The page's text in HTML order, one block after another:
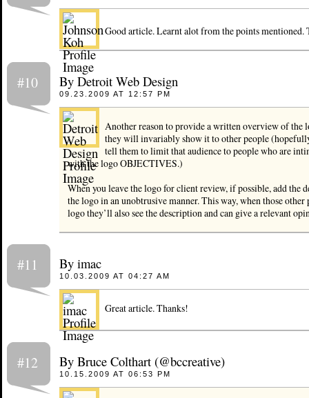
Good article. Learnt alot from the points mentioned.
#10 By Detroit Web Design
09.23.2009 AT 12:57 PM
Another reason to provide a written overview of the
they will invariably show it to other people
tell them to limit that audience to people who are
with the logo OBJECTIVES.)
When you leave the logo for client review, if possible, add the
the logo in an unobtrusive manner. This way, when those other
logo they’ll also see the description and can give a relevant
#11 By imac
10.03.2009 AT 04:27 AM
Great article. Thanks!
#12 By Bruce Colthart (@bccreative)
10.15.2009 AT 06:53 PM